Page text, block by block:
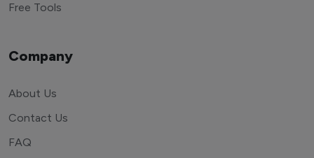
Free Tools
Company
About Us
Contact Us
FAQ